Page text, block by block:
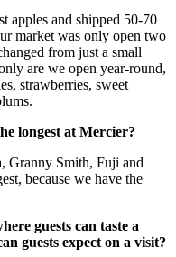
apples and shipped 50-70
market was only open two
from just a small
are we open year-round,
strawberries, sweet
longest at Mercier?
Granny Smith, Fuji and
because we have the
guests can taste a
guests expect on a visit?